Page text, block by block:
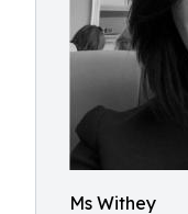
Ms Withey